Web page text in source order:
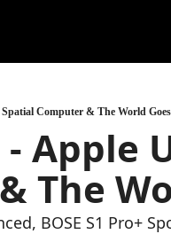
Computer & The World
Apple
The
BOSE S1 Pro+